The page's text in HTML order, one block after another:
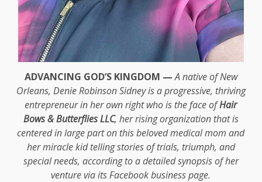
ADVANCING GOD’S KINGDOM — A native of New
Orleans, Denie Robinson Sidney is a progressive, thriving
entrepreneur in her own right who is the face ofHair
Bows & Butterflies LLC, her rising organization that is
centered in large part on this beloved medical mom and
her miracle kid telling stories of trials, triumph, and
special needs, according to a detailed synopsis of her
venture via its Facebook business page.